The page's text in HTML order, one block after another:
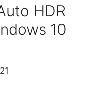
HDR
10